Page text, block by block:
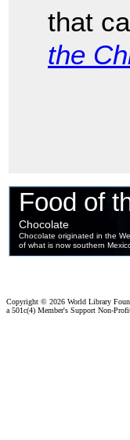
that
the
Copyright © 2026 World Library
a 501c(4) Member's Support Non-